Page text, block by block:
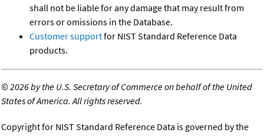
shall not be liable for any damage that may result from
errors or omissions in the Database.
Customer supportfor NIST Standard Reference Data
products.
©2026 by the U.S. Secretary of Commerce on behalf of the United
States of America. All rights reserved.
Copyright for NIST Standard Reference Data is governed by the